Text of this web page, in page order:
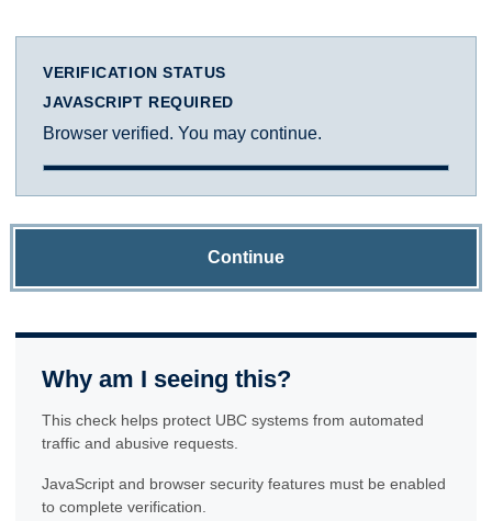
VERIFICATION STATUS
JAVASCRIPT REQUIRED
Browser verified. You may continue.
Continue
Why am I seeing this?
This check helps protect UBC systems from automated
traffic and abusive requests.
JavaScript and browser security features must be enabled
to complete verification.